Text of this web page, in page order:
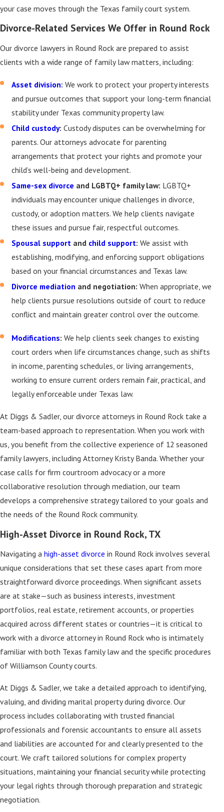
your case moves through the Texas family court system.
Divorce-Related Services We Offer in Round Rock
Our divorce lawyers in Round Rock are prepared to assist
clients with a wide range of family law matters, including:
Asset division: We work to protect your property interests
and pursue outcomes that support your long-term financial
stability under Texas community property law.
Child custody: Custody disputes can be overwhelming for
parents. Our attorneys advocate for parenting
arrangements that protect your rights and promote your
child’s well-being and development.
Same-sex divorce and LGBTQ+ family law: LGBTQ+
individuals may encounter unique challenges in divorce,
custody, or adoption matters. We help clients navigate
these issues and pursue fair, respectful outcomes.
Spousal support and child support: We assist with
establishing, modifying, and enforcing support obligations
based on your financial circumstances and Texas law.
Divorce mediation and negotiation: When appropriate, we
help clients pursue resolutions outside of court to reduce
conflict and maintain greater control over the outcome.
Modifications: We help clients seek changes to existing
court orders when life circumstances change, such as shifts
in income, parenting schedules, or living arrangements,
working to ensure current orders remain fair, practical, and
legally enforceable under Texas law.
At Diggs & Sadler, our divorce attorneys in Round Rock take a
team-based approach to representation. When you work with
us, you benefit from the collective experience of 12 seasoned
family lawyers, including Attorney Kristy Banda. Whether your
case calls for firm courtroom advocacy or a more
collaborative resolution through mediation, our team
develops a comprehensive strategy tailored to your goals and
the needs of the Round Rock community.
High-Asset Divorce in Round Rock, TX
Navigating a high-asset divorce in Round Rock involves several
unique considerations that set these cases apart from more
straightforward divorce proceedings. When significant assets
are at stake—such as business interests, investment
portfolios, real estate, retirement accounts, or properties
acquired across different states or countries—it is critical to
work with a divorce attorney in Round Rock who is intimately
familiar with both Texas family law and the specific procedures
of Williamson County courts.
At Diggs & Sadler, we take a detailed approach to identifying,
valuing, and dividing marital property during divorce. Our
process includes collaborating with trusted financial
professionals and forensic accountants to ensure all assets
and liabilities are accounted for and clearly presented to the
court. We craft tailored solutions for complex property
situations, maintaining your financial security while protecting
your legal rights through thorough preparation and strategic
negotiation.